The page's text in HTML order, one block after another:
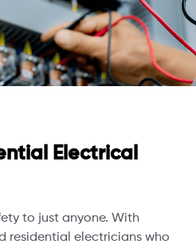
Electrical
to just anyone. With
residential electricians who